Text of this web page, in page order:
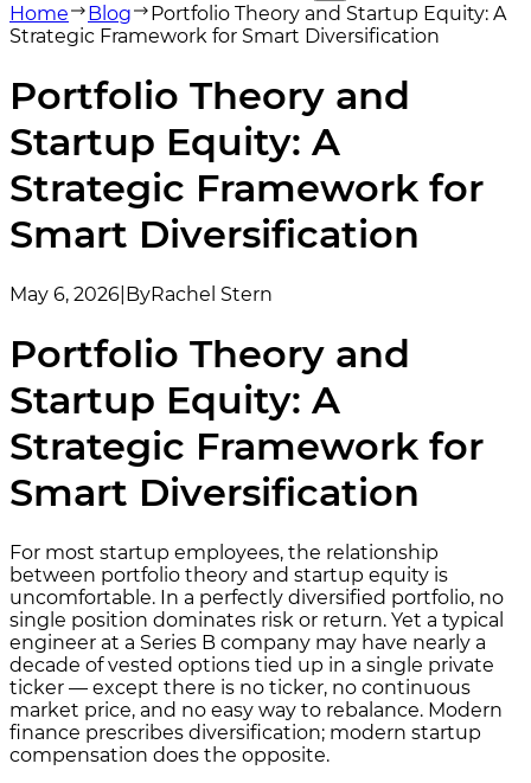
Home
Blog
Portfolio Theory and Startup Equity: A
Strategic Framework for Smart Diversification
Portfolio Theory and
Startup Equity: A
Strategic Framework for
Smart Diversification
May 6, 2026 ByRachel Stern
Portfolio Theory and
Startup Equity: A
Strategic Framework for
Smart Diversification
For most startup employees, the relationship
between portfolio theory and startup equity is
uncomfortable. In a perfectly diversified portfolio, no
single position dominates risk or return. Yet a typical
engineer at a Series B company may have nearly a
decade of vested options tied up in a single private
ticker — except there is no ticker, no continuous
market price, and no easy way to rebalance. Modern
finance prescribes diversification; modern startup
compensation does the opposite.